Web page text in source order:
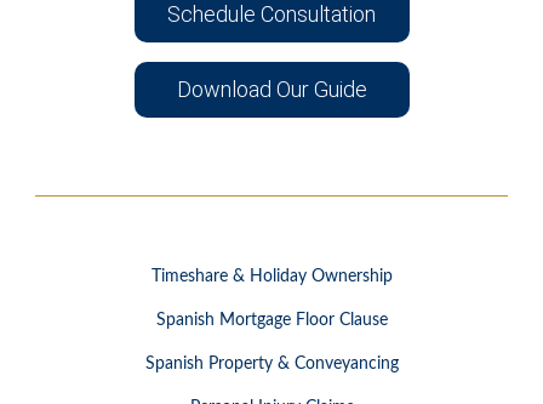
Schedule Consultation
Download Our Guide
Timeshare & Holiday Ownership
Spanish Mortgage Floor Clause
Spanish Property & Conveyancing